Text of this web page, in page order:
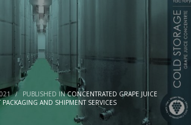
/ PUBLISHED INCONCENTRATED GRAPE JUICE
PACKAGING AND SHIPMENT SERVICES